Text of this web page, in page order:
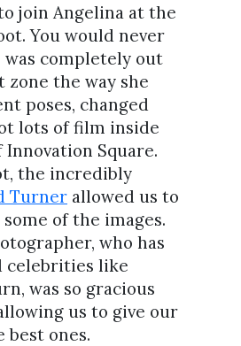
join Angelina at the
You would never
completely out
the way she
poses, changed
lots of film inside
Square.
the incredibly
Turner allowed us to
of the images.
who has
celebrities like
was so gracious
us to give our
best ones.